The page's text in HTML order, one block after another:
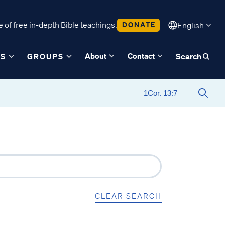
free in-depth Bible teachings. DONATE English
GROUPS About Contact Search
CLEAR SEARCH